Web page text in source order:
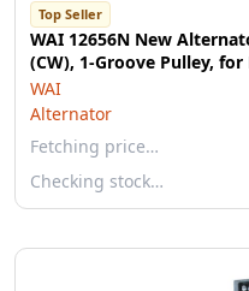
Top Seller
WAI 12656N New
(CW), 1-Groove Pulley,
WAI
Alternator
Fetching price…
Checking stock…